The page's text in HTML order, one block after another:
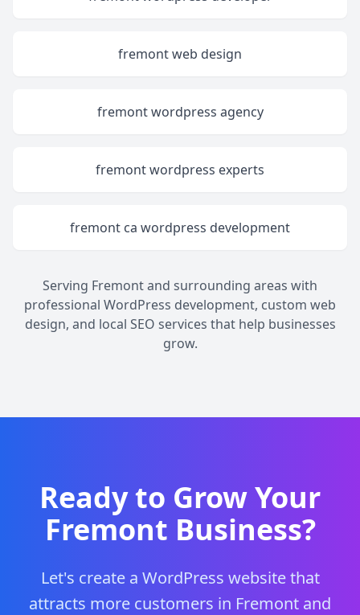
fremont web design
fremont wordpress agency
fremont wordpress experts
fremont ca wordpress development
Serving Fremont and surrounding areas with
professional WordPress development, custom web
design, and local SEO services that help businesses
grow.
Ready to Grow Your
Fremont Business?
Let's create a WordPress website that
attracts more customers in Fremont and